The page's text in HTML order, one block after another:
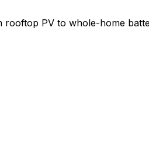
rooftop PV to whole-home